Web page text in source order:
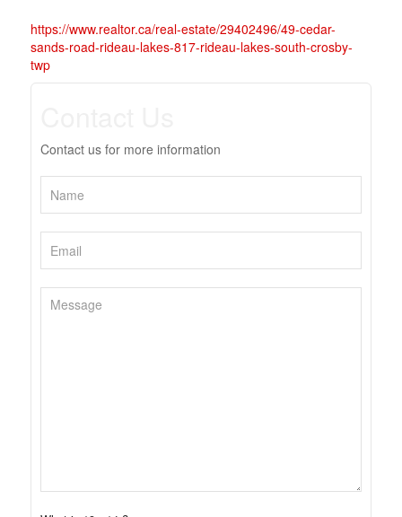
https://www.realtor.ca/real-estate/29402496/49-cedar-
sands-road-rideau-lakes-817-rideau-lakes-south-crosby-
twp
Contact us for more information